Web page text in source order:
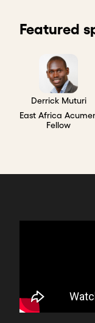
Featured
Derrick Muturi
East Africa
Fellow